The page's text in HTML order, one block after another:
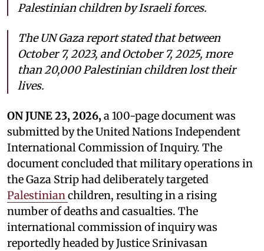
Palestinian children by Israeli forces.
The UN Gaza report stated that between
October 7, 2023, and October 7, 2025, more
than 20,000 Palestinian children lost their
lives.
ON JUNE 23, 2026,a 100-page document was
submitted by the United Nations Independent
International Commission of Inquiry. The
document concluded that military operations in
the Gaza Strip had deliberately targeted
Palestinianchildren, resulting in a rising
number of deaths and casualties. The
international commission of inquiry was
reportedly headed by Justice Srinivasan